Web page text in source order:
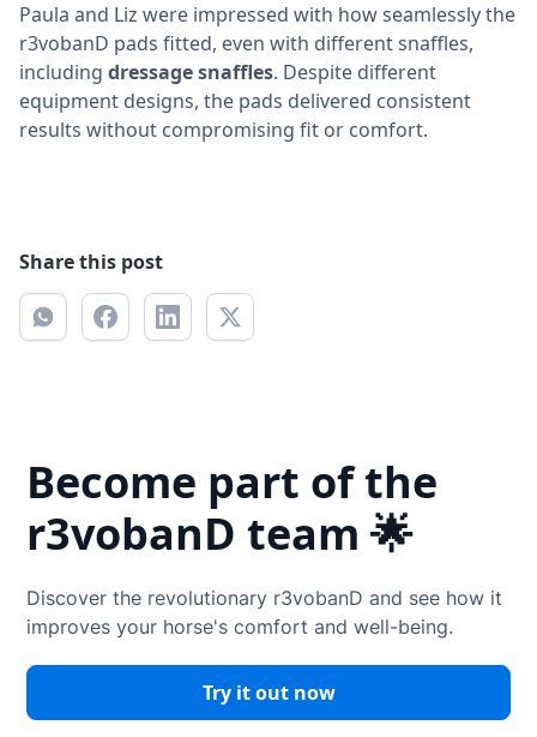
Paula and Liz were impressed with how seamlessly the
r3vobanD pads fitted, even with different snaffles,
including dressage snaffles. Despite different
equipment designs, the pads delivered consistent
results without compromising fit or comfort.
Share this post
Become part of the
r3vobanD team 🌟
Discover the revolutionary r3vobanD and see how it
improves your horse's comfort and well-being.
Try it out now